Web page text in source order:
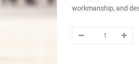
workmanship, and